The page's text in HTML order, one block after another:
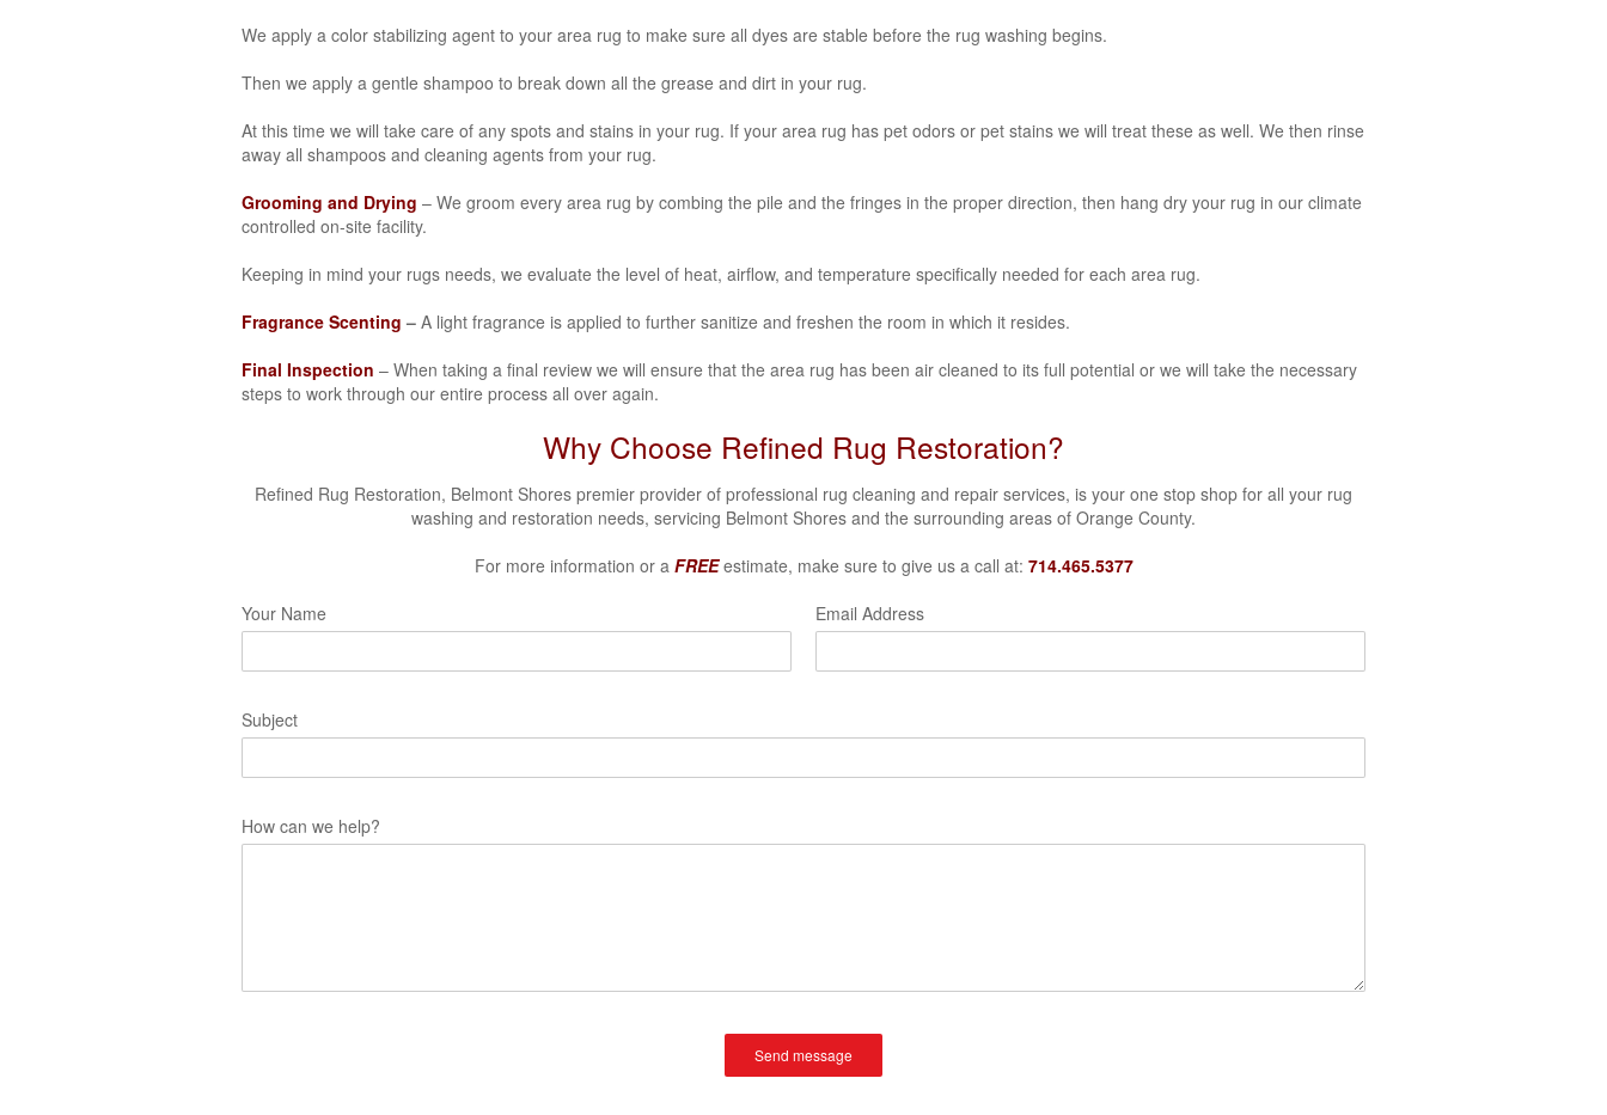
We apply a color stabilizing agent to your area rug to make sure all dyes are stable before the rug washing begins.
Then we apply a gentle shampoo to break down all the grease and dirt in your rug.
At this time we will take care of any spots and stains in your rug. If your area rug has pet odors or pet stains we will treat these as well. We then rinse
away all shampoos and cleaning agents from your rug.
Grooming and Drying – We groom every area rug by combing the pile and the fringes in the proper direction, then hang dry your rug in our climate
controlled on-site facility.
Keeping in mind your rugs needs, we evaluate the level of heat, airflow, and temperature specifically needed for each area rug.
Fragrance Scenting – A light fragrance is applied to further sanitize and freshen the room in which it resides.
Final Inspection – When taking a final review we will ensure that the area rug has been air cleaned to its full potential or we will take the necessary
steps to work through our entire process all over again.
Why Choose Refined Rug Restoration?
Refined Rug Restoration, Belmont Shores premier provider of professional rug cleaning and repair services, is your one stop shop for all your rug
washing and restoration needs, servicing Belmont Shores and the surrounding areas of Orange County.
For more information or a FREE estimate, make sure to give us a call at: 714.465.5377
Your Name
Email Address
Subject
How can we help?
Send message